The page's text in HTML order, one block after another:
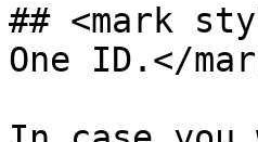
## <mark
One ID.</